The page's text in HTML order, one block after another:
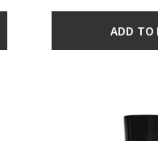
ADD TO